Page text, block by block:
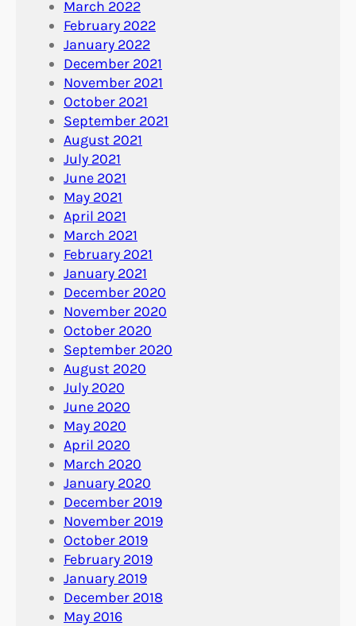
March 2022
February 2022
January 2022
December 2021
November 2021
October 2021
September 2021
August 2021
July 2021
June 2021
May 2021
April 2021
March 2021
February 2021
January 2021
December 2020
November 2020
October 2020
September 2020
August 2020
July 2020
June 2020
May 2020
April 2020
March 2020
January 2020
December 2019
November 2019
October 2019
February 2019
January 2019
December 2018
May 2016